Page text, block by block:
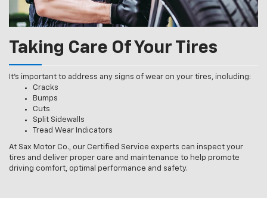
Taking Care Of Your Tires
It’s important to address any signs of wear on your tires, including:
Cracks
Bumps
Cuts
Split Sidewalls
Tread Wear Indicators
At Sax Motor Co., our Certified Service experts can inspect your
tires and deliver proper care and maintenance to help promote
driving comfort, optimal performance and safety.